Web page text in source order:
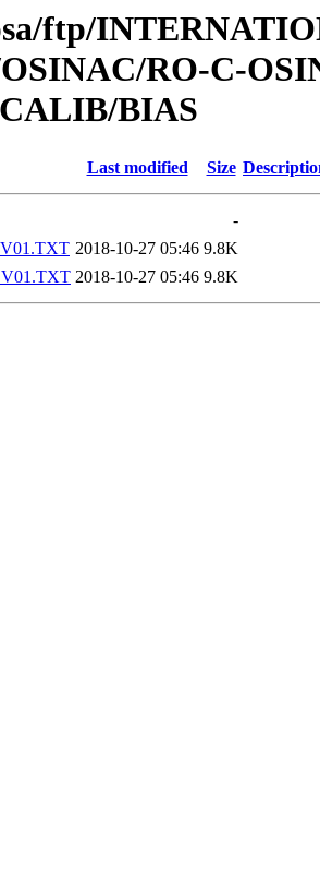
ftp/
RO-C-
BIAS
Last modified Size
-
2018-10-27 05:46 9.8K
2018-10-27 05:46 9.8K